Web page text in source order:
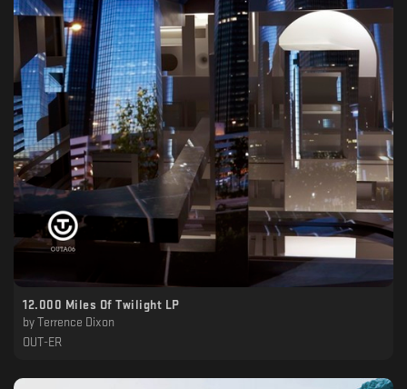
12.000 Miles Of Twilight LP
by
Terrence Dixon
OUT-ER